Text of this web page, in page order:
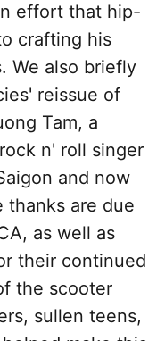
effort that hip-
crafting his
We also briefly
reissue of
Tam, a
n' roll singer
and now
thanks are due
as well as
their continued
the scooter
sullen teens,